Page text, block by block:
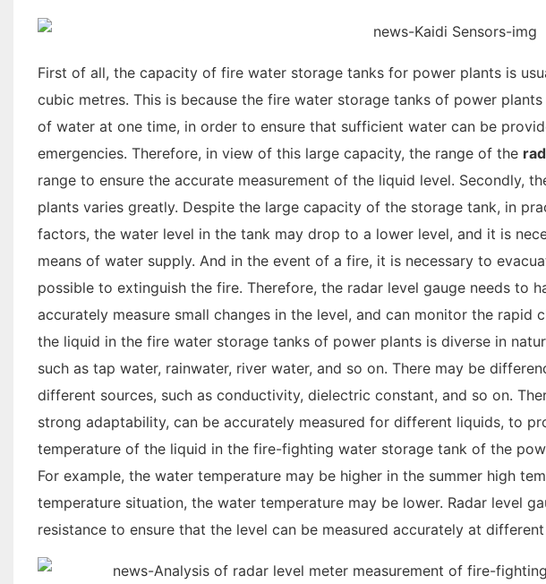
First of all, the capacity of fire water storage tanks for power plants is
cubic metres. This is because the fire water storage tanks of power
of water at one time, in order to ensure that sufficient water can be
emergencies. Therefore, in view of this large capacity, the range of the
range to ensure the accurate measurement of the liquid level. Secondly,
plants varies greatly. Despite the large capacity of the storage tank, in
factors, the water level in the tank may drop to a lower level, and it is
means of water supply. And in the event of a fire, it is necessary to
possible to extinguish the fire. Therefore, the radar level gauge needs to
accurately measure small changes in the level, and can monitor the rapid
the liquid in the fire water storage tanks of power plants is diverse in
such as tap water, rainwater, river water, and so on. There may be
different sources, such as conductivity, dielectric constant, and so on.
strong adaptability, can be accurately measured for different liquids, to
temperature of the liquid in the fire-fighting water storage tank of the
For example, the water temperature may be higher in the summer high
temperature situation, the water temperature may be lower. Radar level
resistance to ensure that the level can be measured accurately at